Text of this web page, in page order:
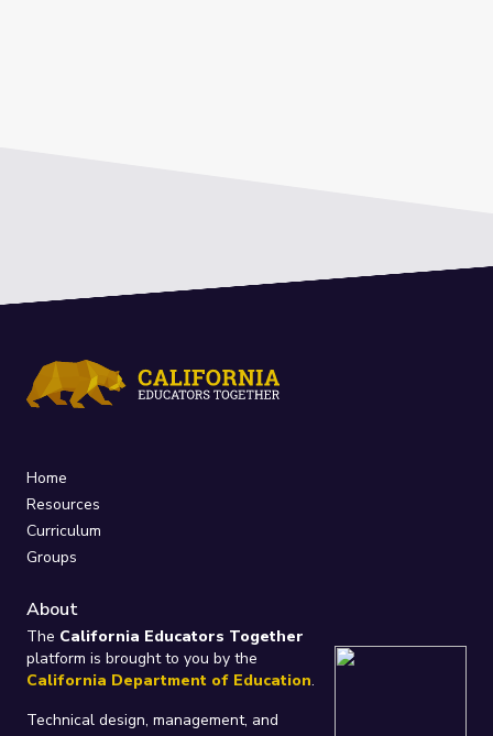
Home
Resources
Curriculum
Groups
About
The California Educators Together
platform is brought to you by the
California Department of Education.
Technical design, management, and